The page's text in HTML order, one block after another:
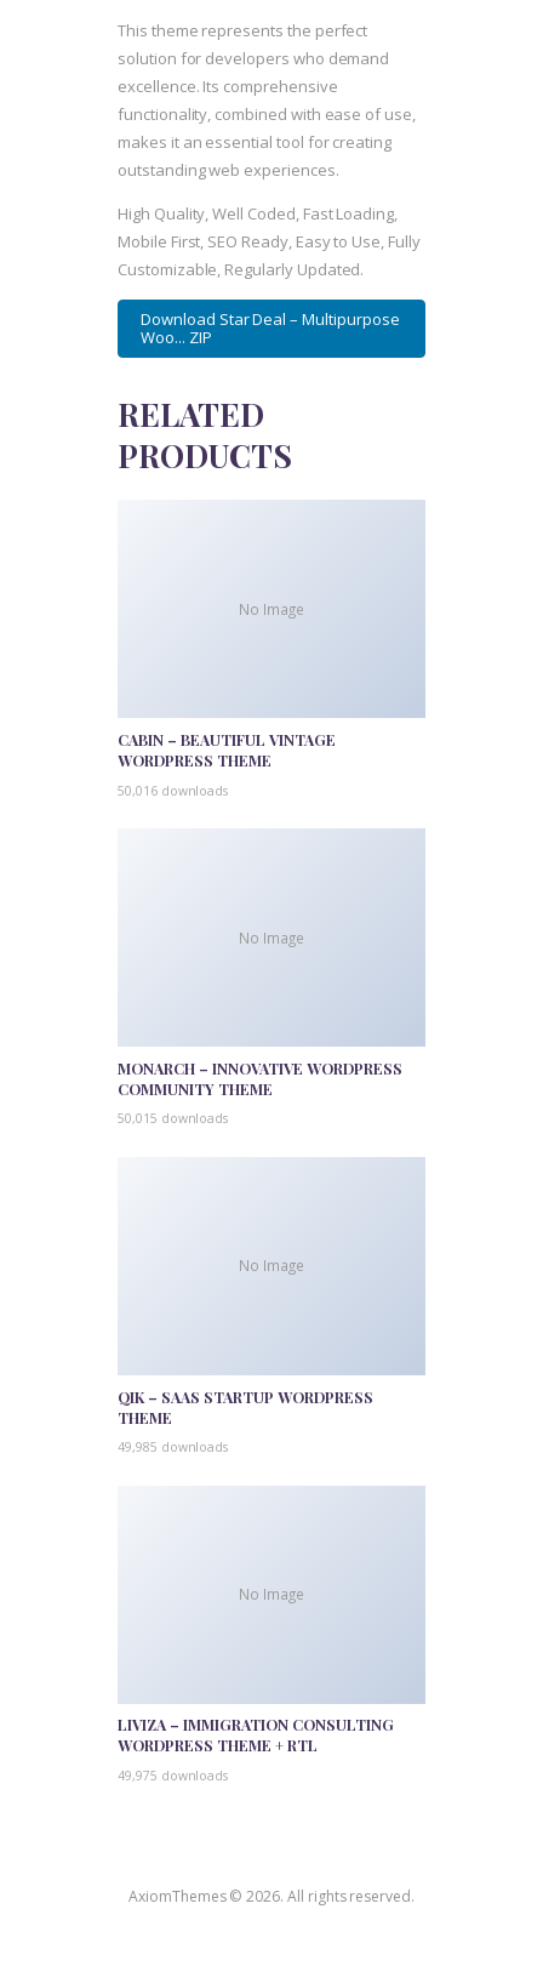
This theme represents the perfect
solution for developers who demand
excellence. Its comprehensive
functionality, combined with ease of use,
makes it an essential tool for creating
outstanding web experiences.
High Quality, Well Coded, Fast Loading,
Mobile First, SEO Ready, Easy to Use, Fully
Customizable, Regularly Updated.
Download Star Deal – Multipurpose
Woo... ZIP
RELATED
PRODUCTS
No Image
CABIN – BEAUTIFUL VINTAGE
WORDPRESS THEME
50,016 downloads
No Image
MONARCH – INNOVATIVE WORDPRESS
COMMUNITY THEME
50,015 downloads
No Image
QIK – SAAS STARTUP WORDPRESS
THEME
49,985 downloads
No Image
LIVIZA – IMMIGRATION CONSULTING
WORDPRESS THEME + RTL
49,975 downloads
AxiomThemes © 2026. All rights reserved.